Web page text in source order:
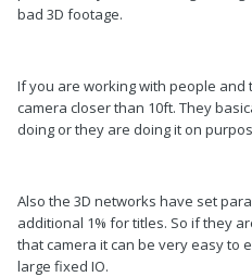
bad 3D footage.
If you are working with people
camera closer than 10ft. They
doing or they are doing it on
Also the 3D networks have set
additional 1% for titles. So if they
that camera it can be very easy to
large fixed IO.